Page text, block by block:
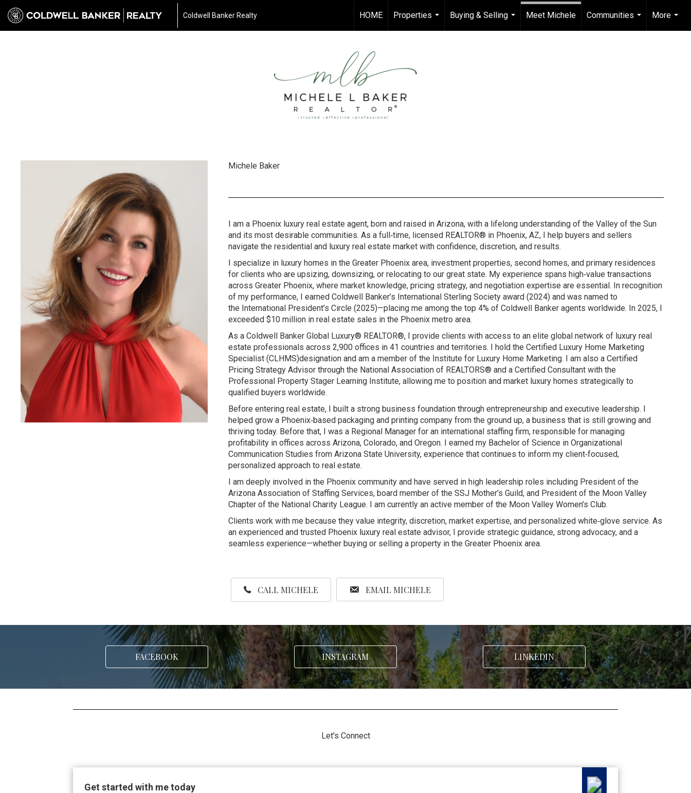
Coldwell Banker Realty HOME
Properties
...
Buying & Selling
...
Meet Michele
Communities
...
More
...
Michele Baker
I am a Phoenix luxury real estate agent, born and raised in Arizona, with a lifelong understanding of the Valley of the Sun
and its most desirable communities. As a full‑time, licensed REALTOR® in Phoenix, AZ, I help buyers and sellers
navigate the residential and luxury real estate market with confidence, discretion, and results.
I specialize in luxury homes in the Greater Phoenix area, investment properties, second homes, and primary residences
for clients who are upsizing, downsizing, or relocating to our great state. My experience spans high‑value transactions
across Greater Phoenix, where market knowledge, pricing strategy, and negotiation expertise are essential. In recognition
of my performance, I earned Coldwell Banker’s International Sterling Society award (2024) and was named to
the International President’s Circle (2025)—placing me among the top 4% of Coldwell Banker agents worldwide. In 2025, I
exceeded $10 million in real estate sales in the Phoenix metro area.
As a Coldwell Banker Global Luxury® REALTOR®, I provide clients with access to an elite global network of luxury real
estate professionals across 2,900 offices in 41 countries and territories. I hold the Certified Luxury Home Marketing
Specialist (CLHMS)designation and am a member of the Institute for Luxury Home Marketing. I am also a Certified
Pricing Strategy Advisor through the National Association of REALTORS® and a Certified Consultant with the
Professional Property Stager Learning Institute, allowing me to position and market luxury homes strategically to
qualified buyers worldwide.
Before entering real estate, I built a strong business foundation through entrepreneurship and executive leadership. I
helped grow a Phoenix‑based packaging and printing company from the ground up, a business that is still growing and
thriving today. Before that, I was a Regional Manager for an international staffing firm, responsible for managing
profitability in offices across Arizona, Colorado, and Oregon. I earned my Bachelor of Science in Organizational
Communication Studies from Arizona State University, experience that continues to inform my client‑focused,
personalized approach to real estate.
I am deeply involved in the Phoenix community and have served in high leadership roles including President of the
Arizona Association of Staffing Services, board member of the SSJ Mother’s Guild, and President of the Moon Valley
Chapter of the National Charity League. I am currently an active member of the Moon Valley Women’s Club.
Clients work with me because they value integrity, discretion, market expertise, and personalized white‑glove service. As
an experienced and trusted Phoenix luxury real estate advisor, I provide strategic guidance, strong advocacy, and a
seamless experience—whether buying or selling a property in the Greater Phoenix area.
CALL MICHELE EMAIL MICHELE
FACEBOOK INSTAGRAM LINKEDIN
Let's Connect
Get started with me today